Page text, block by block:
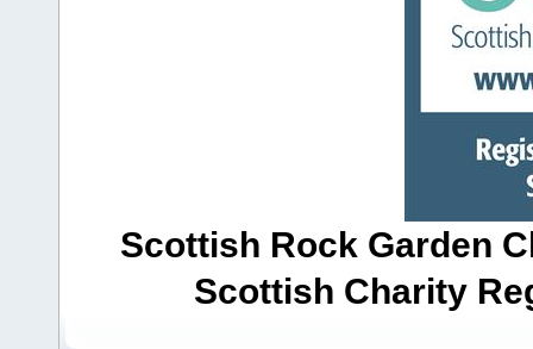
Scottish Rock Garden
Scottish Charity